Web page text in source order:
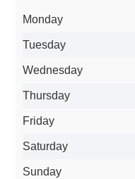
Monday
Tuesday
Wednesday
Thursday
Friday
Saturday
Sunday